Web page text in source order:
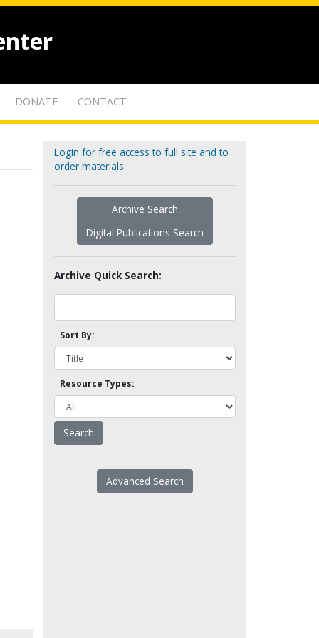
DONATE CONTACT
Login for free access to full site and to
order materials
Archive Search
Digital Publications Search
Archive Quick Search:
Sort By:
Resource Types:
Advanced Search